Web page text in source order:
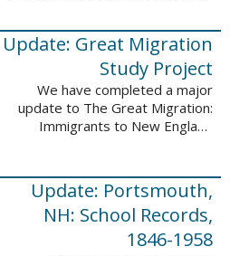
these sketches lived in
Brattleboro, Guilford, Halifax, and
Springfield. ...
Update: Great Migration
Study Project
We have completed a major
update to The Great Migration:
Immigrants to New England
and are now searchable. This
update allows users ...
Update: Portsmouth,
NH: School Records,
1846-1958